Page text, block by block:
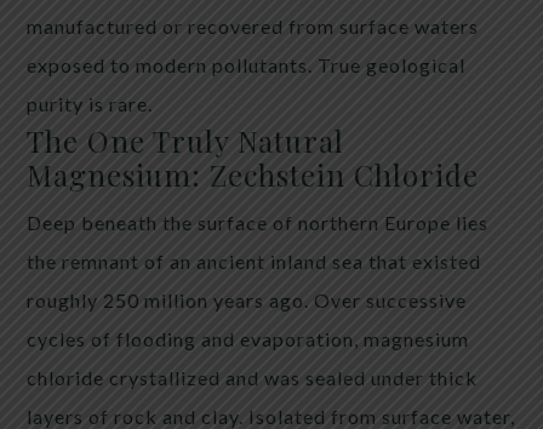
manufactured or recovered from surface waters
exposed to modern pollutants. True geological
purity is rare.
The One Truly Natural
Magnesium: Zechstein Chloride
Deep beneath the surface of northern Europe lies
the remnant of an ancient inland sea that existed
roughly 250 million years ago. Over successive
cycles of flooding and evaporation, magnesium
chloride crystallized and was sealed under thick
layers of rock and clay. Isolated from surface water,